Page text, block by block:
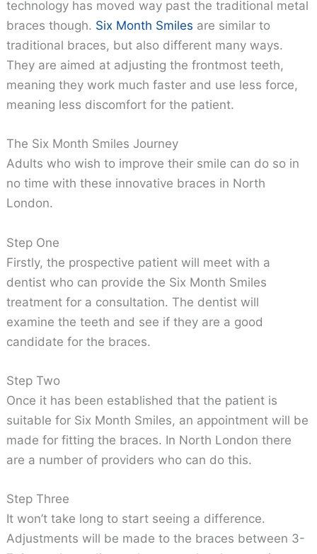
technology has moved way past the traditional metal
braces though. Six Month Smiles are similar to
traditional braces, but also different many ways.
They are aimed at adjusting the frontmost teeth,
meaning they work much faster and use less force,
meaning less discomfort for the patient.
The Six Month Smiles Journey
Adults who wish to improve their smile can do so in
no time with these innovative braces in North
London.
Step One
Firstly, the prospective patient will meet with a
dentist who can provide the Six Month Smiles
treatment for a consultation. The dentist will
examine the teeth and see if they are a good
candidate for the braces.
Step Two
Once it has been established that the patient is
suitable for Six Month Smiles, an appointment will be
made for fitting the braces. In North London there
are a number of providers who can do this.
Step Three
It won’t take long to start seeing a difference.
Adjustments will be made to the braces between 3-